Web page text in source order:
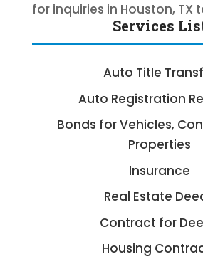
for inquiries in Houston, TX
Services
Auto Title
Auto Registration
Bonds for Vehicles,
Properties
Insurance
Real Estate
Contract for
Housing